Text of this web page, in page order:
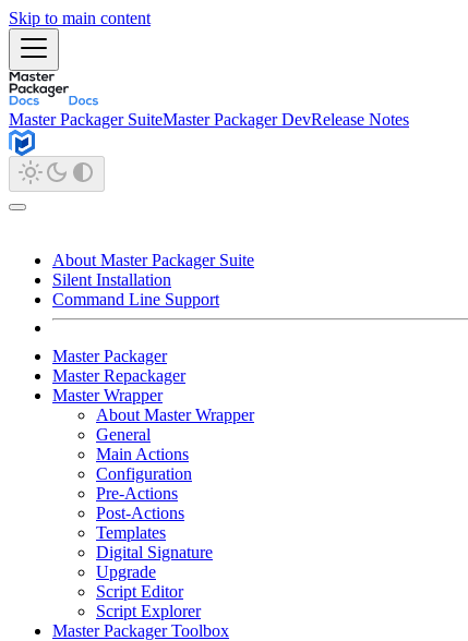
Skip to main content
Master Packager SuiteMaster Packager DevRelease Notes
About Master Packager Suite
Silent Installation
Command Line Support
Master Packager
Master Repackager
Master Wrapper
About Master Wrapper
General
Main Actions
Configuration
Pre-Actions
Post-Actions
Templates
Digital Signature
Upgrade
Script Editor
Script Explorer
Master Packager Toolbox